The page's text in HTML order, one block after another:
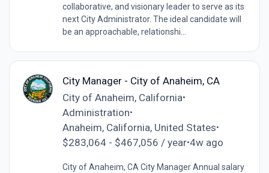
collaborative, and visionary leader to serve as its
next City Administrator. The ideal candidate will
be an approachable, relationshi...
City Manager - City of Anaheim, CA
City of Anaheim, California•
Administration•
Anaheim, California, United States•
$283,064 - $467,056 / year•4w ago
City of Anaheim, CA City Manager Annual salary